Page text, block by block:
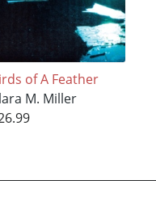
of A Feather
M. Miller